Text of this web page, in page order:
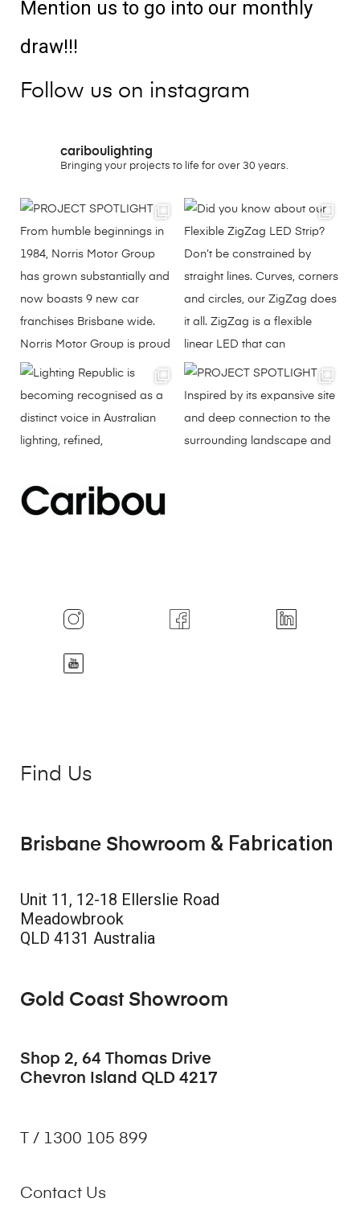
Mention us to go into our monthly
draw!!!
Follow us on instagram
cariboulighting
Bringing your projects to life for over 30 years.
Find Us
Brisbane Showroom & Fabrication
Unit 11, 12-18 Ellerslie Road
Meadowbrook
QLD 4131 Australia
Gold Coast Showroom
Shop 2, 64 Thomas Drive
Chevron Island QLD 4217
T / 1300 105 899
Contact Us